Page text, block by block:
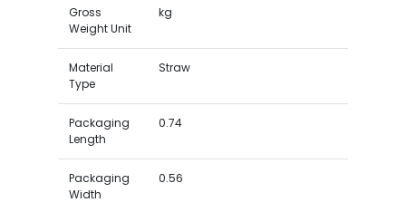
Gross
Weight Unit
kg
Material
Type
Straw
Packaging
Length
0.74
Packaging
Width
0.56